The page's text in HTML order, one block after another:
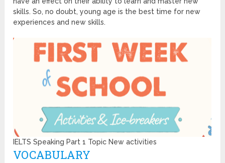
skills. So, no doubt, young age is the best time for new
experiences and new skills.
IELTS Speaking Part 1 Topic New activities
VOCABULARY